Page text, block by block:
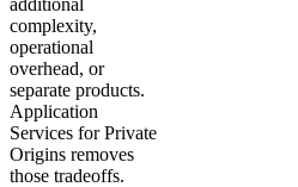
complexity,
operational
overhead, or
separate products.
Application
Services for Private
Origins removes
those tradeoffs.